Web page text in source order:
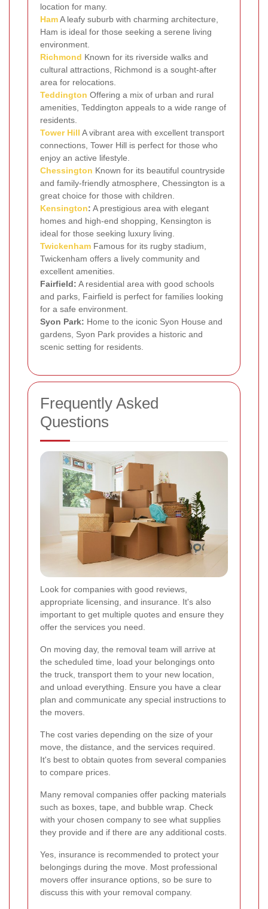
location for many.
HamA leafy suburb with charming architecture,
Ham is ideal for those seeking a serene living
environment.
Richmond Known for its riverside walks and
cultural attractions, Richmond is a sought-after
area for relocations.
Teddington Offering a mix of urban and rural
amenities, Teddington appeals to a wide range of
residents.
Tower Hill A vibrant area with excellent transport
connections, Tower Hill is perfect for those who
enjoy an active lifestyle.
Chessington Known for its beautiful countryside
and family-friendly atmosphere, Chessington is a
great choice for those with children.
Kensington: A prestigious area with elegant
homes and high-end shopping, Kensington is
ideal for those seeking luxury living.
Twickenham Famous for its rugby stadium,
Twickenham offers a lively community and
excellent amenities.
Fairfield: A residential area with good schools
and parks, Fairfield is perfect for families looking
for a safe environment.
Syon Park: Home to the iconic Syon House and
gardens, Syon Park provides a historic and
scenic setting for residents.
Frequently Asked
Questions
Look for companies with good reviews,
appropriate licensing, and insurance. It's also
important to get multiple quotes and ensure they
offer the services you need.
On moving day, the removal team will arrive at
the scheduled time, load your belongings onto
the truck, transport them to your new location,
and unload everything. Ensure you have a clear
plan and communicate any special instructions to
the movers.
The cost varies depending on the size of your
move, the distance, and the services required.
It's best to obtain quotes from several companies
to compare prices.
Many removal companies offer packing materials
such as boxes, tape, and bubble wrap. Check
with your chosen company to see what supplies
they provide and if there are any additional costs.
Yes, insurance is recommended to protect your
belongings during the move. Most professional
movers offer insurance options, so be sure to
discuss this with your removal company.